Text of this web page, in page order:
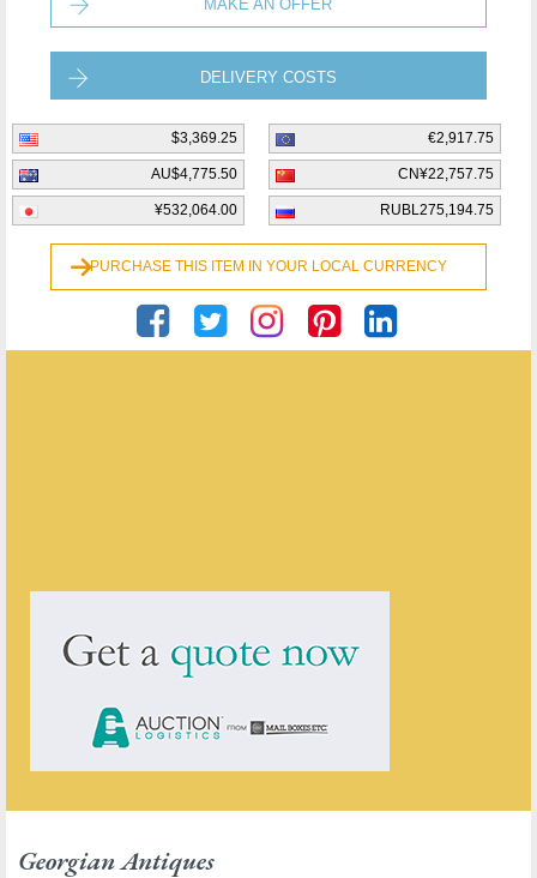
MAKE AN OFFER
DELIVERY COSTS
$3,369.25 €2,917.75
AU$4,775.50 CN¥22,757.75
¥532,064.00 RUBL275,194.75
PURCHASE THIS ITEM IN YOUR LOCAL CURRENCY
Georgian Antiques